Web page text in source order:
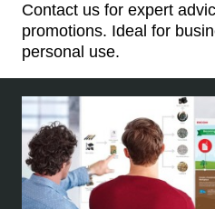
Contact us for expert
promotions. Ideal for
personal use.